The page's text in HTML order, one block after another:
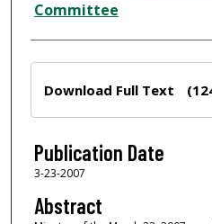
Committee
Download Full Text
Publication Date
3-23-2007
Abstract